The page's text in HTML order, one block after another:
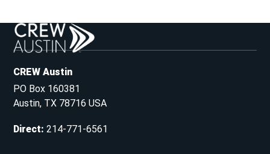
CREW Austin
PO Box 160381
Austin, TX 78716 USA
Direct:214-771-6561